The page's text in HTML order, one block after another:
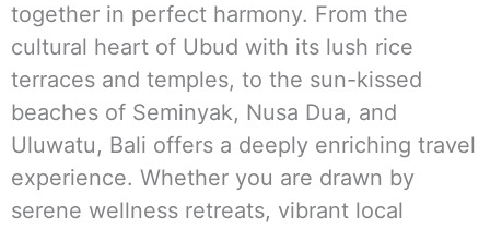
together in perfect harmony. From the
cultural heart of Ubud with its lush rice
terraces and temples, to the sun-kissed
beaches of Seminyak, Nusa Dua, and
Uluwatu, Bali offers a deeply enriching travel
experience. Whether you are drawn by
serene wellness retreats, vibrant local